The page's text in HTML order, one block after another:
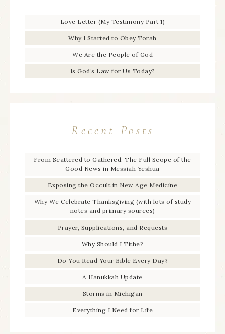
Love Letter (My Testimony Part 1)
Why I Started to Obey Torah
We Are the People of God
Is God’s Law for Us Today?
Recent Posts
From Scattered to Gathered: The Full Scope of the
Good News in Messiah Yeshua
Exposing the Occult in New Age Medicine
Why We Celebrate Thanksgiving (with lots of study
notes and primary sources)
Prayer, Supplications, and Requests
Why Should I Tithe?
Do You Read Your Bible Every Day?
A Hanukkah Update
Storms in Michigan
Everything I Need for Life